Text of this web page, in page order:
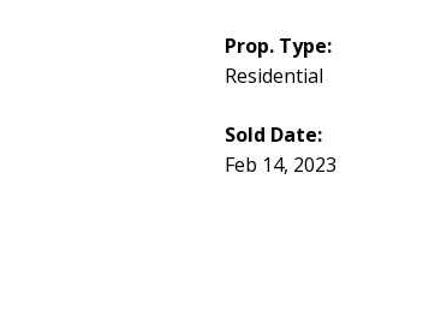
Prop. Type:
Residential
Sold Date:
Feb 14, 2023